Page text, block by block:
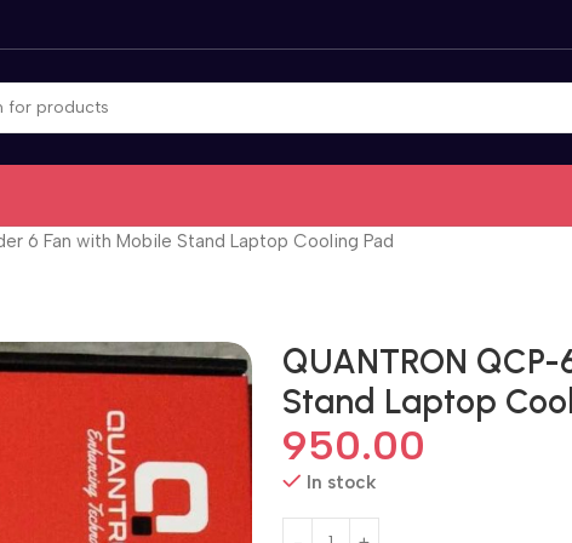
6 Fan with Mobile Stand Laptop Cooling Pad
QUANTRON
Stand Laptop
950.00
In stock